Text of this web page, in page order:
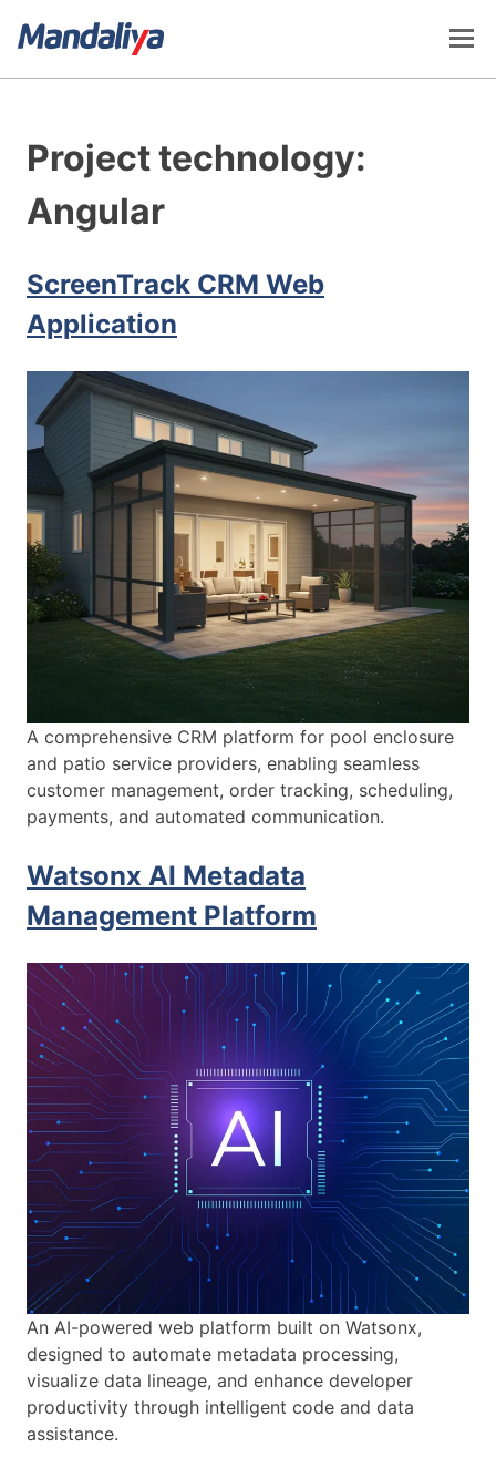
Project technology:
Angular
ScreenTrack CRM Web
Application
A comprehensive CRM platform for pool enclosure
and patio service providers, enabling seamless
customer management, order tracking, scheduling,
payments, and automated communication.
Watsonx AI Metadata
Management Platform
An AI-powered web platform built on Watsonx,
designed to automate metadata processing,
visualize data lineage, and enhance developer
productivity through intelligent code and data
assistance.